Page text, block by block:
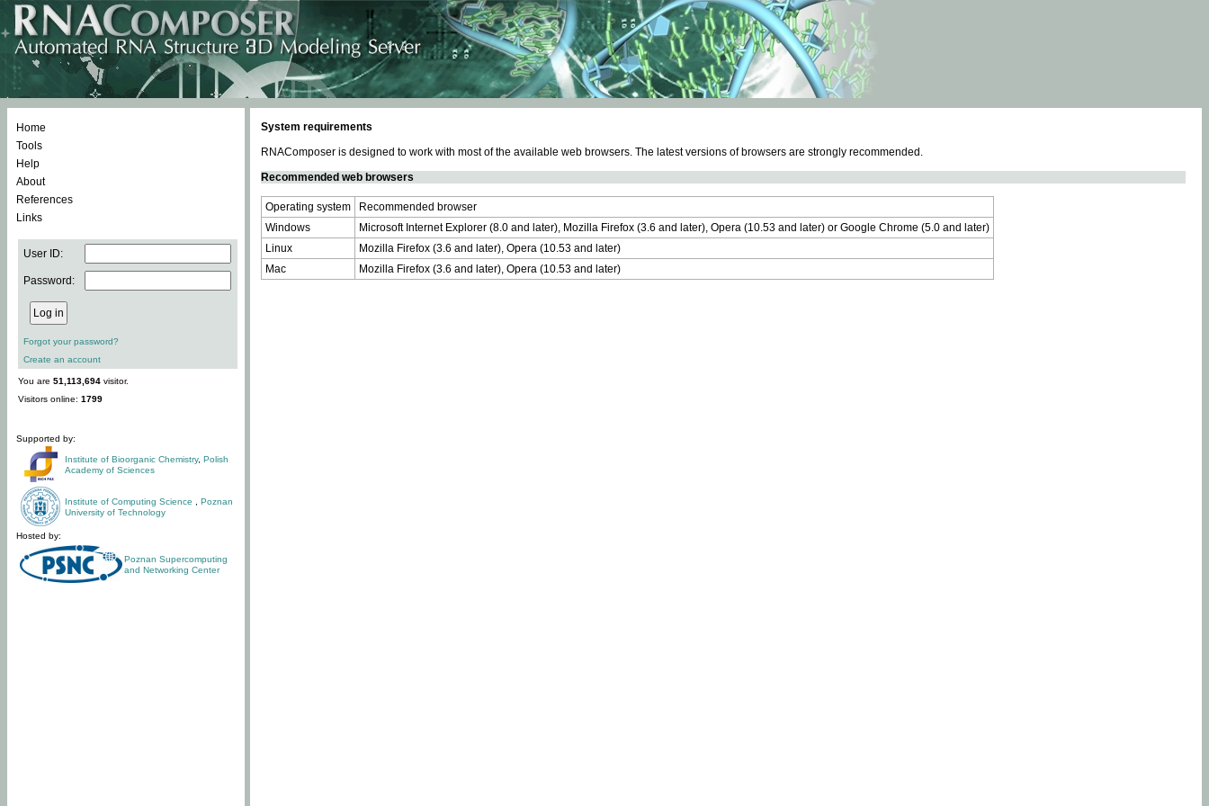
Home
Tools
Help
About
References
Links
User ID:
Password:
Forgot your password?
Create an account
You are 51,113,694 visitor.
Visitors online: 1799
Supported by:
Institute of Bioorganic Chemistry, Polish
Academy of Sciences
Institute of Computing Science
Poznan
University of Technology
Hosted by:
Poznan Supercomputing
and Networking Center
System requirements
RNAComposer is designed to work with most of the available web browsers. The latest versions of browsers are strongly recommended.
Recommended web browsers
Operating system
Recommended browser
Windows
Microsoft Internet Explorer (8.0 and later), Mozilla Firefox (3.6 and later), Opera (10.53 and later) or Google Chrome (5.0 and later)
Linux
Mozilla Firefox (3.6 and later), Opera (10.53 and later)
Mac
Mozilla Firefox (3.6 and later), Opera (10.53 and later)